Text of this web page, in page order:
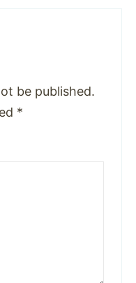
be published.
*